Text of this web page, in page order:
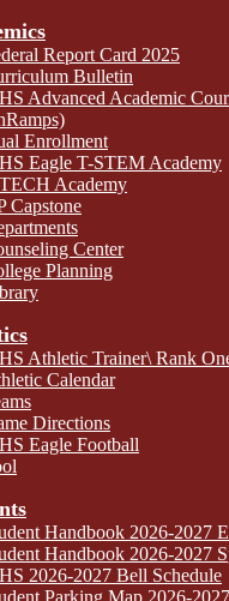
Report Card 2025
Bulletin
Advanced Academic
Enrollment
Eagle T-STEM Academy
Academy
Capstone
Center
Planning
Athletic Trainer\ Rank
Calendar
Directions
Eagle Football
Handbook 2026-2027
Handbook 2026-2027
2026-2027 Bell Schedule
Parking Map 2026-2027